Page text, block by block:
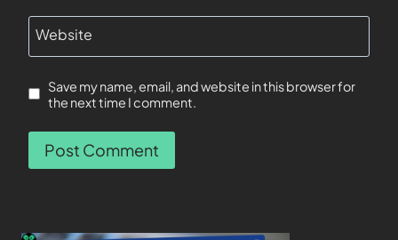
Website
Save my name, email, and website in this browser for
the next time I comment.